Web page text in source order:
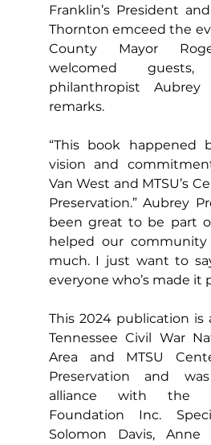
Franklin’s President
Thornton emceed the
County Mayor
welcomed
philanthropist
remarks.
“This book happened
vision and
Van West and MTSU’s
Preservation.” Aubrey
been great to be part
helped our community
much. I just want to
everyone who’s made it
This 2024 publication is
Tennessee Civil War
Area and MTSU
Preservation and
alliance with the
Foundation Inc.
Solomon Davis, Anne